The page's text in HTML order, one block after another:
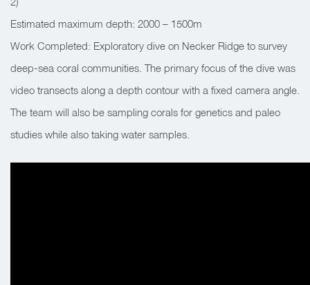
Estimated maximum depth: 2000 – 1500m
Work Completed: Exploratory dive on Necker Ridge to survey
deep-sea coral communities. The primary focus of the dive was
video transects along a depth contour with a fixed camera angle.
The team will also be sampling corals for genetics and paleo
studies while also taking water samples.